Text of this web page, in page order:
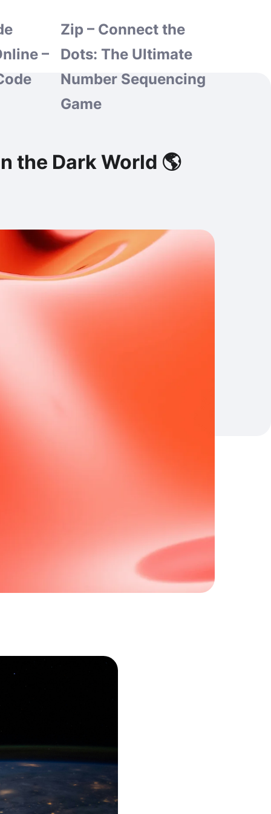
–
Zip – Connect the
Dots: The Ultimate
Number Sequencing
Game
the Dark World 🌎